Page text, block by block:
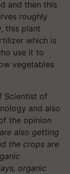
and then this
roughly
this plant
which is
use it to
vegetables
Scientist of
and also
the opinion
also getting
the crops are
organic